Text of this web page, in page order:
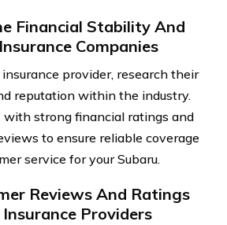
Financial Stability And
Companies
provider, research their
reputation within the industry.
with strong financial ratings and
to ensure reliable coverage
service for your Subaru.
Reviews And Ratings
Providers